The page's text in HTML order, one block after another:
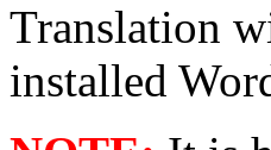
Translation
installed